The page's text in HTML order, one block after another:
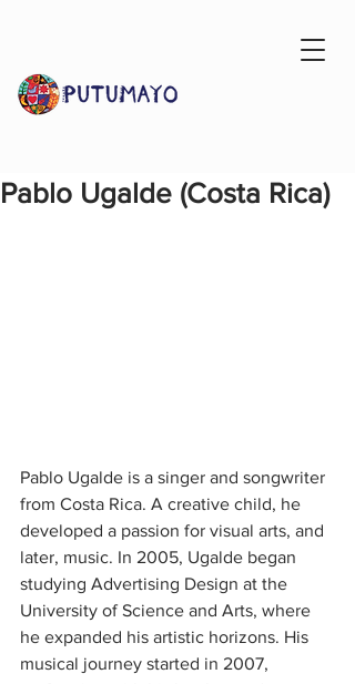
Pablo Ugalde (Costa Rica)
Pablo Ugalde is a singer and songwriter
from Costa Rica. A creative child, he
developed a passion for visual arts, and
later, music. In 2005, Ugalde began
studying Advertising Design at the
University of Science and Arts, where
he expanded his artistic horizons. His
musical journey started in 2007,